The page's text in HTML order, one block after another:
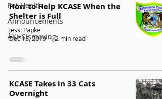
Pet Health
Announcements
#KHSismoving
How to Help KCASE When the
Shelter is Full
Jessi Papke
Dec 18, 2019
2 min read
KCASE Takes in 33 Cats
Overnight